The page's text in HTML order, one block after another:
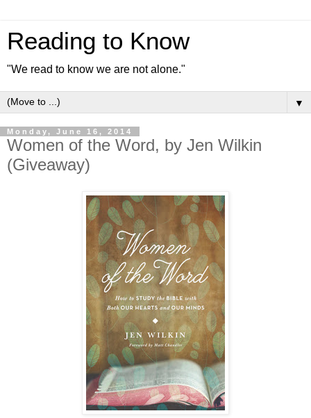
Reading to Know
"We read to know we are not alone."
▼
Monday, June 16, 2014
Women of the Word, by Jen Wilkin
(Giveaway)